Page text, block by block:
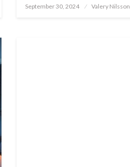
Posted
September 30, 2024 Valery Nilsson